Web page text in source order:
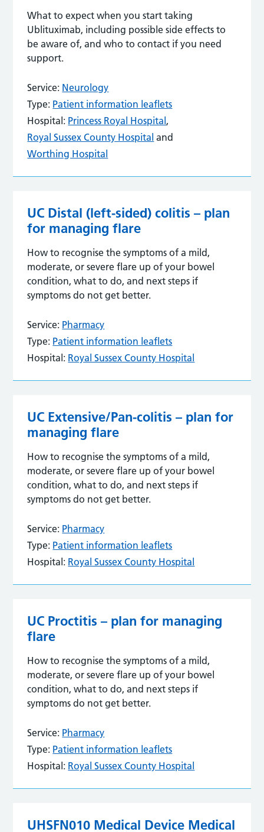
What to expect when you start taking
Ublituximab, including possible side effects to
be aware of, and who to contact if you need
support.
Service: Neurology
Type: Patient information leaflets
Hospital: Princess Royal Hospital,
Royal Sussex County Hospital and
Worthing Hospital
UC Distal (left-sided) colitis – plan
for managing flare
How to recognise the symptoms of a mild,
moderate, or severe flare up of your bowel
condition, what to do, and next steps if
symptoms do not get better.
Service: Pharmacy
Type: Patient information leaflets
Hospital: Royal Sussex County Hospital
UC Extensive/Pan-colitis – plan for
managing flare
How to recognise the symptoms of a mild,
moderate, or severe flare up of your bowel
condition, what to do, and next steps if
symptoms do not get better.
Service: Pharmacy
Type: Patient information leaflets
Hospital: Royal Sussex County Hospital
UC Proctitis – plan for managing
flare
How to recognise the symptoms of a mild,
moderate, or severe flare up of your bowel
condition, what to do, and next steps if
symptoms do not get better.
Service: Pharmacy
Type: Patient information leaflets
Hospital: Royal Sussex County Hospital
UHSFN010 Medical Device Medical